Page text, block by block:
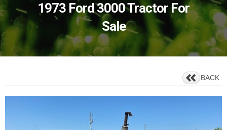
1973 Ford 3000 Tractor For
Sale
BACK